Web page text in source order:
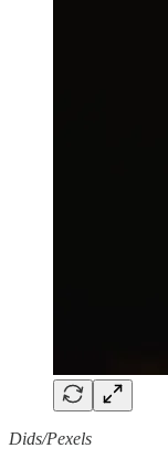
Dids/Pexels